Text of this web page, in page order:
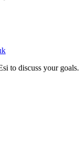
to discuss your goals.